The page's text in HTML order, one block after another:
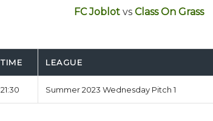
FC Joblot vs Class On Grass
TIME LEAGUE
21:30 Summer 2023 Wednesday Pitch 1